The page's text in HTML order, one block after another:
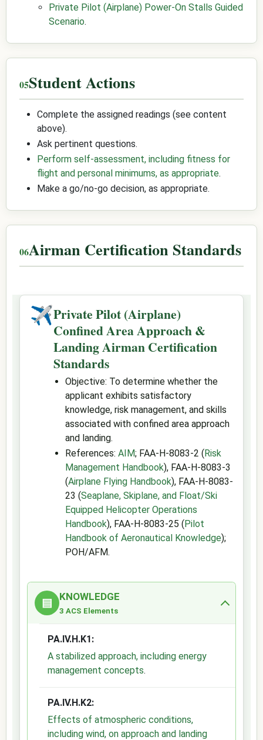
Private Pilot (Airplane) Power-On Stalls Guided
Scenario.
Student Actions
Complete the assigned readings (see content
above).
Ask pertinent questions.
Perform self-assessment, including fitness for
flight and personal minimums, as appropriate.
Make a go/no-go decision, as appropriate.
Airman Certification Standards
✈Private Pilot (Airplane)
Confined Area Approach &
Landing Airman Certification
Standards
Objective: To determine whether the
applicant exhibits satisfactory
knowledge, risk management, and skills
associated with confined area approach
and landing.
References: AIM; FAA-H-8083-2 (Risk
Management Handbook), FAA-H-8083-3
(Airplane Flying Handbook), FAA-H-8083-
23 (Seaplane, Skiplane, and Float/Ski
Equipped Helicopter Operations
Handbook), FAA-H-8083-25 (Pilot
Handbook of Aeronautical Knowledge);
POH/AFM.
▤ KNOWLEDGE
3 ACS Elements
PA.IV.H.K1:
A stabilized approach, including energy
management concepts.
PA.IV.H.K2:
Effects of atmospheric conditions,
including wind, on approach and landing